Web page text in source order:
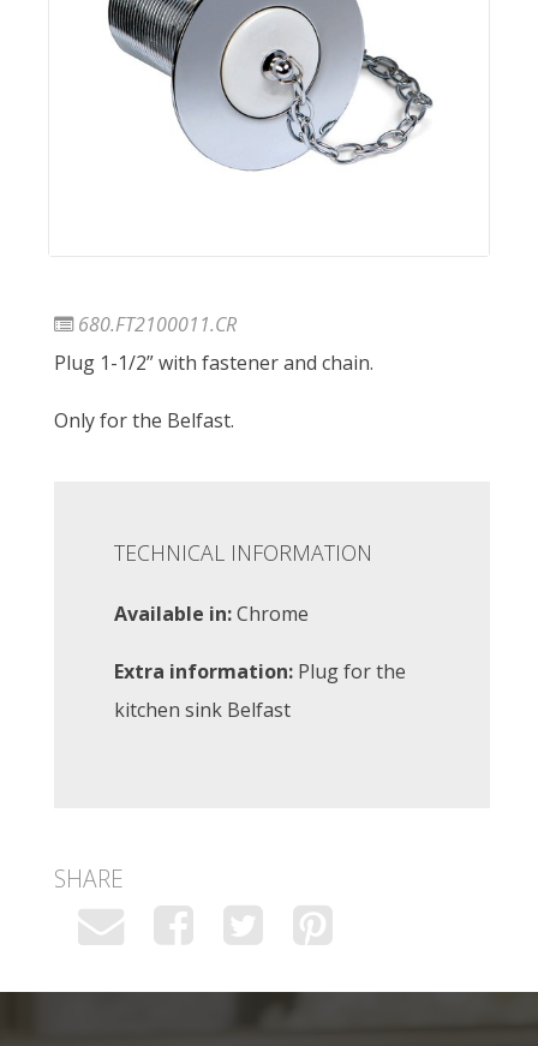
680.FT2100011.CR
Plug 1-1/2” with fastener and chain.
Only for the Belfast.
TECHNICAL INFORMATION
Available in:Chrome
Extra information: Plug for the
kitchen sink Belfast
SHARE